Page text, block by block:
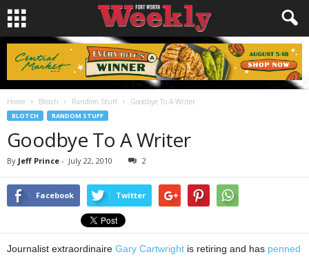
Home Blotch Random Stuff Goodbye To A Writer
BLOTCH RANDOM STUFF
Goodbye To A Writer
By Jeff Prince - July 22, 2010 2
Facebook Twitter
Journalist extraordinaire Gary Cartwright is retiring and has penned